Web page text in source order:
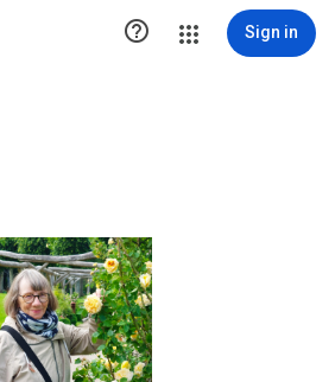
 Sign in